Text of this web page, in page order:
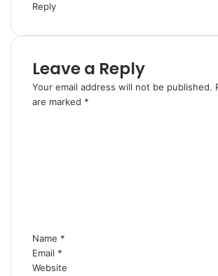
Reply
Leave a Reply
Your email address will not be published.
are marked *
Name *
Email *
Website